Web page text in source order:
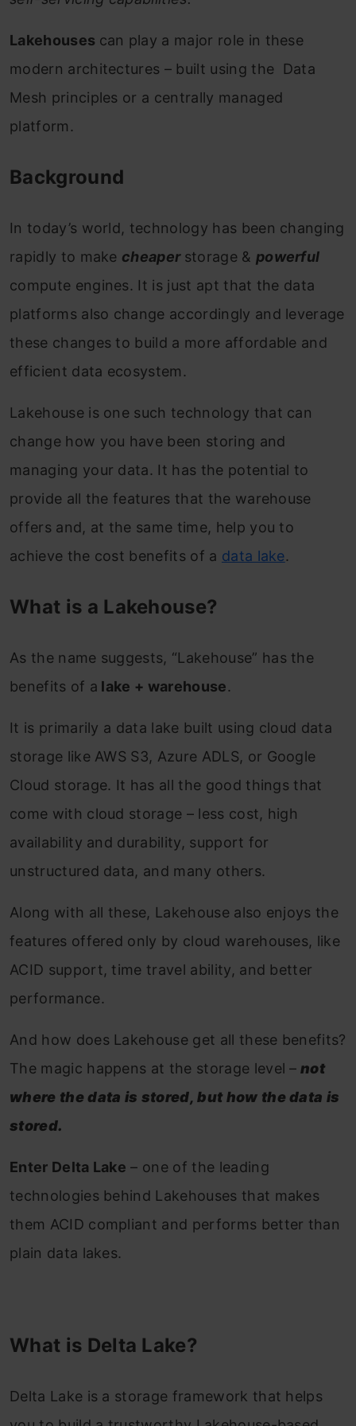
Lakehouses can play a major role in these
modern architectures – built using the Data
Mesh principles or a centrally managed
platform.
Background
In today’s world, technology has been changing
rapidly to make cheaper storage & powerful
compute engines. It is just apt that the data
platforms also change accordingly and leverage
these changes to build a more affordable and
efficient data ecosystem.
Lakehouse is one such technology that can
change how you have been storing and
managing your data. It has the potential to
provide all the features that the warehouse
offers and, at the same time, help you to
achieve the cost benefits of a data lake.
What is a Lakehouse?
As the name suggests, “Lakehouse” has the
benefits of a lake + warehouse.
It is primarily a data lake built using cloud data
storage like AWS S3, Azure ADLS, or Google
Cloud storage. It has all the good things that
come with cloud storage – less cost, high
availability and durability, support for
unstructured data, and many others.
Along with all these, Lakehouse also enjoys the
features offered only by cloud warehouses, like
ACID support, time travel ability, and better
performance.
And how does Lakehouse get all these benefits?
The magic happens at the storage level – not
where the data is stored, but how the data is
stored.
Enter Delta Lake – one of the leading
technologies behind Lakehouses that makes
them ACID compliant and performs better than
plain data lakes.
What is Delta Lake?
Delta Lake is a storage framework that helps